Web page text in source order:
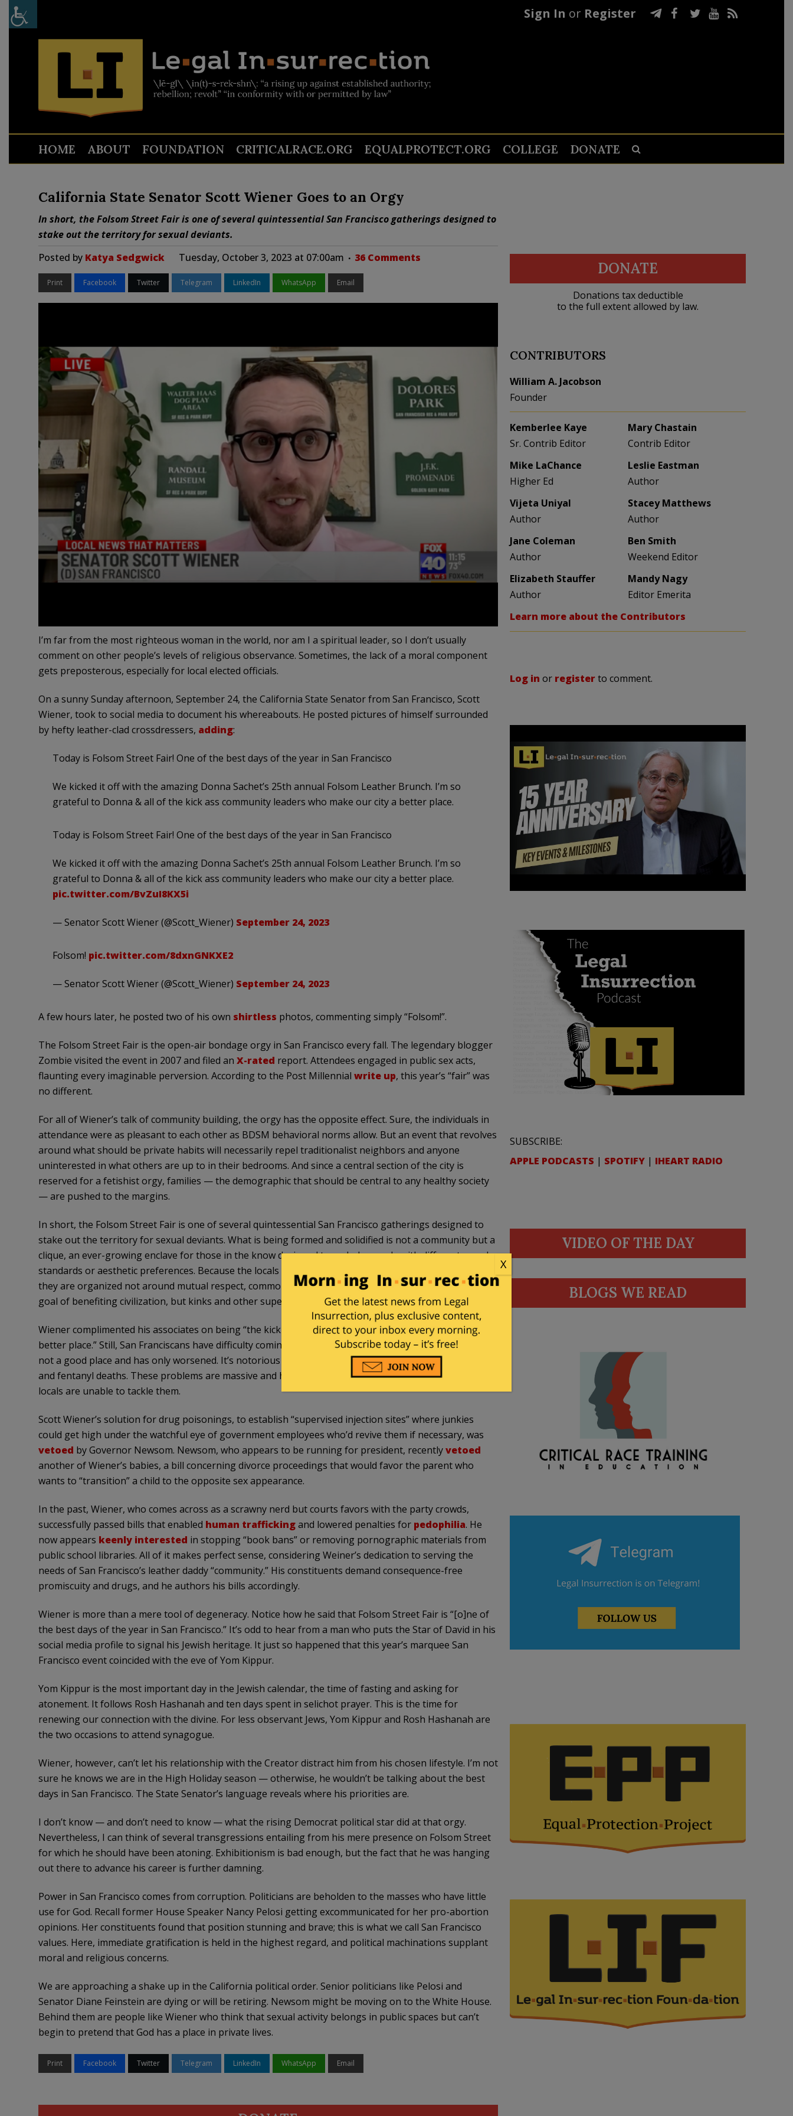
Sign In or Register
HOME ABOUT FOUNDATION CRITICALRACE.ORG EQUALPROTECT.ORG COLLEGE DONATE
California State Senator Scott Wiener Goes to an Orgy
In short, the Folsom Street Fair is one of several quintessential San Francisco gatherings designed to
stake out the territory for sexual deviants.
Posted by Katya Sedgwick Tuesday, October 3, 2023 at 07:00am 36 Comments
Print Facebook Twitter Telegram LinkedIn WhatsApp Email
I’m far from the most righteous woman in the world, nor am I a spiritual leader, so I don’t usually
comment on other people’s levels of religious observance. Sometimes, the lack of a moral component
gets preposterous, especially for local elected officials.
On a sunny Sunday afternoon, September 24, the California State Senator from San Francisco, Scott
Wiener, took to social media to document his whereabouts. He posted pictures of himself surrounded
by hefty leather-clad crossdressers, adding:
Today is Folsom Street Fair! One of the best days of the year in San Francisco
We kicked it off with the amazing Donna Sachet’s 25th annual Folsom Leather Brunch. I’m so
grateful to Donna & all of the kick ass community leaders who make our city a better place.
Today is Folsom Street Fair! One of the best days of the year in San Francisco
We kicked it off with the amazing Donna Sachet’s 25th annual Folsom Leather Brunch. I’m so
grateful to Donna & all of the kick ass community leaders who make our city a better place.
pic.twitter.com/BvZuI8KX5i
— Senator Scott Wiener (@Scott_Wiener) September 24, 2023
Folsom! pic.twitter.com/8dxnGNKXE2
— Senator Scott Wiener (@Scott_Wiener) September 24, 2023
A few hours later, he posted two of his own shirtless photos, commenting simply “Folsom!”.
The Folsom Street Fair is the open-air bondage orgy in San Francisco every fall. The legendary blogger
Zombie visited the event in 2007 and filed an X-rated report. Attendees engaged in public sex acts,
flaunting every imaginable perversion. According to the Post Millennial write up, this year’s “fair” was
no different.
For all of Wiener’s talk of community building, the orgy has the opposite effect. Sure, the individuals in
attendance were as pleasant to each other as BDSM behavioral norms allow. But an event that revolves
around what should be private habits will necessarily repel traditionalist neighbors and anyone
uninterested in what others are up to in their bedrooms. And since a central section of the city is
reserved for a fetishist orgy, families — the demographic that should be central to any healthy society
— are pushed to the margins.
In short, the Folsom Street Fair is one of several quintessential San Francisco gatherings designed to
stake out the territory for sexual deviants. What is being formed and solidified is not a community but a
clique, an ever-growing enclave for those in the know designed to exclude people with different moral
standards or aesthetic preferences. Because the locals are increasingly focused on pleasure-seeking,
they are organized not around mutual respect, common interests, and transcendent values with the
goal of benefiting civilization, but kinks and other superfluous activities.
Wiener complimented his associates on being “the kick ass community leaders who make our city a
better place.” Still, San Franciscans have difficulty coming together as a functional community. The city is
not a good place and has only worsened. It’s notorious for rampant property crime, empty real estate,
and fentanyl deaths. These problems are massive and have been emergent for decades. So far, the
locals are unable to tackle them.
Scott Wiener’s solution for drug poisonings, to establish “supervised injection sites” where junkies
could get high under the watchful eye of government employees who’d revive them if necessary, was
vetoed by Governor Newsom. Newsom, who appears to be running for president, recentlyvetoed
another of Wiener’s babies, a bill concerning divorce proceedings that would favor the parent who
wants to “transition” a child to the opposite sex appearance.
In the past, Wiener, who comes across as a scrawny nerd but courts favors with the party crowds,
successfully passed bills that enabled human traffickingand lowered penalties for pedophilia. He
now appears keenly interested in stopping “book bans” or removing pornographic materials from
public school libraries. All of it makes perfect sense, considering Weiner’s dedication to serving the
needs of San Francisco’s leather daddy “community.” His constituents demand consequence-free
promiscuity and drugs, and he authors his bills accordingly.
Wiener is more than a mere tool of degeneracy. Notice how he said that Folsom Street Fair is “[o]ne of
the best days of the year in San Francisco.” It’s odd to hear from a man who puts the Star of David in his
social media profile to signal his Jewish heritage. It just so happened that this year’s marquee San
Francisco event coincided with the eve of Yom Kippur.
Yom Kippur is the most important day in the Jewish calendar, the time of fasting and asking for
atonement. It follows Rosh Hashanah and ten days spent in selichot prayer. This is the time for
renewing our connection with the divine. For less observant Jews, Yom Kippur and Rosh Hashanah are
the two occasions to attend synagogue.
Wiener, however, can’t let his relationship with the Creator distract him from his chosen lifestyle. I’m not
sure he knows we are in the High Holiday season — otherwise, he wouldn’t be talking about the best
days in San Francisco. The State Senator’s language reveals where his priorities are.
I don’t know — and don’t need to know — what the rising Democrat political star did at that orgy.
Nevertheless, I can think of several transgressions entailing from his mere presence on Folsom Street
for which he should have been atoning. Exhibitionism is bad enough, but the fact that he was hanging
out there to advance his career is further damning.
Power in San Francisco comes from corruption. Politicians are beholden to the masses who have little
use for God. Recall former House Speaker Nancy Pelosi getting excommunicated for her pro-abortion
opinions. Her constituents found that position stunning and brave; this is what we call San Francisco
values. Here, immediate gratification is held in the highest regard, and political machinations supplant
moral and religious concerns.
We are approaching a shake up in the California political order. Senior politicians like Pelosi and
Senator Diane Feinstein are dying or will be retiring. Newsom might be moving on to the White House.
Behind them are people like Wiener who think that sexual activity belongs in public spaces but can’t
begin to pretend that God has a place in private lives.
Print Facebook Twitter Telegram LinkedIn WhatsApp Email
DONATE
Donations tax deductible
to the full extent allowed by law.
CONTRIBUTORS
William A. Jacobson
Founder
Kemberlee Kaye
Sr. Contrib Editor
Mary Chastain
Contrib Editor
Mike LaChance
Higher Ed
Leslie Eastman
Author
Vijeta Uniyal
Author
Stacey Matthews
Author
Jane Coleman
Author
Ben Smith
Weekend Editor
Elizabeth Stauffer
Author
Mandy Nagy
Editor Emerita
Learn more about the Contributors
Log in or registerto comment.
SUBSCRIBE:
APPLE PODCASTS | SPOTIFY | IHEART RADIO
VIDEO OF THE DAY
BLOGS WE READ
X